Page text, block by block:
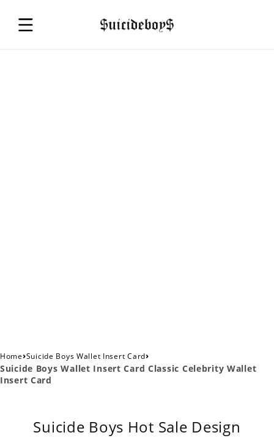
Home›Suicide Boys Wallet Insert Card›
Suicide Boys Wallet Insert Card Classic Celebrity Wallet
Insert Card
Suicide Boys Hot Sale Design